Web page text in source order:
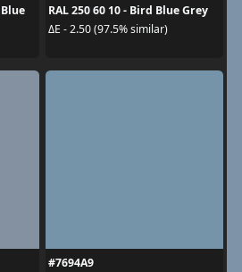
RAL 250 60 10 - Bird Blue Grey
ΔE - 2.50 (97.5% similar)
#7694A9